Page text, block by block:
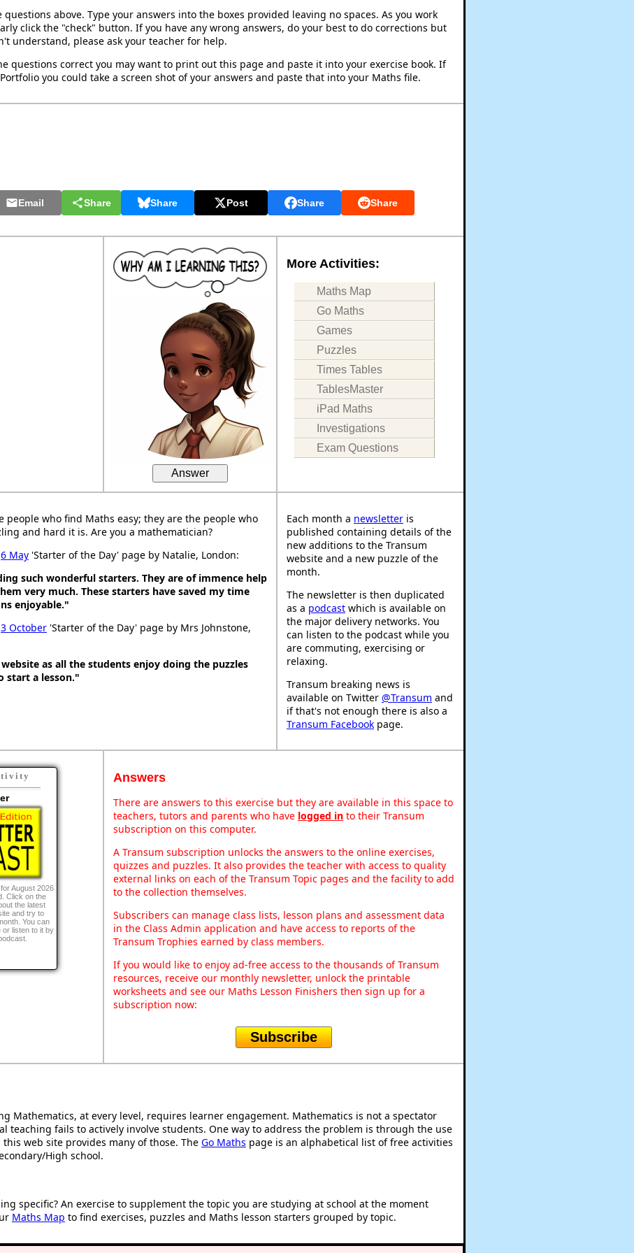
above. Type your answers into the boxes provided leaving no spaces. As you work
click the "check" button. If you have any wrong answers, do your best to do corrections but
understand, please ask your teacher for help.
questions correct you may want to print out this page and paste it into your exercise book. If
you could take a screen shot of your answers and paste that into your Maths file.
Email Share Share Post Share Share
Answer
More Activities:
Maths Map
Go Maths
Games
Puzzles
Times Tables
TablesMaster
iPad Maths
Investigations
Exam Questions
people who find Maths easy; they are the people who
and hard it is. Are you a mathematician?
6 May 'Starter of the Day' page by Natalie, London:
such wonderful starters. They are of immence help
very much. These starters have saved my time
enjoyable."
3 October 'Starter of the Day' page by Mrs Johnstone,
as all the students enjoy doing the puzzles
start a lesson."
Each month a newsletter is
published containing details of the
new additions to the Transum
website and a new puzzle of the
month.
The newsletter is then duplicated
as a podcast which is available on
the major delivery networks. You
can listen to the podcast while you
are commuting, exercising or
relaxing.
Transum breaking news is
available on Twitter @Transum and
if that's not enough there is also a
Transum Facebook page.
August 2026
Click on the
the latest
and try to
You can
or listen to it by
Answers
There are answers to this exercise but they are available in this space to
teachers, tutors and parents who have logged in to their Transum
subscription on this computer.
A Transum subscription unlocks the answers to the online exercises,
quizzes and puzzles. It also provides the teacher with access to quality
external links on each of the Transum Topic pages and the facility to add
to the collection themselves.
Subscribers can manage class lists, lesson plans and assessment data
in the Class Admin application and have access to reports of the
Transum Trophies earned by class members.
If you would like to enjoy ad-free access to the thousands of Transum
resources, receive our monthly newsletter, unlock the printable
worksheets and see our Maths Lesson Finishers then sign up for a
subscription now:
Subscribe
Mathematics, at every level, requires learner engagement. Mathematics is not a spectator
teaching fails to actively involve students. One way to address the problem is through the use
web site provides many of those. The Go Maths page is an alphabetical list of free activities
High school.
specific? An exercise to supplement the topic you are studying at school at the moment
Maths Map to find exercises, puzzles and Maths lesson starters grouped by topic.